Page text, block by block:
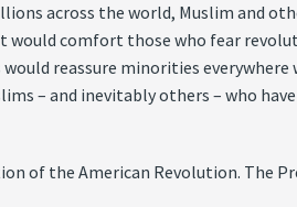
across the world, Muslim and
comfort those who fear
reassure minorities
– and inevitably others – who
of the American Revolution. The